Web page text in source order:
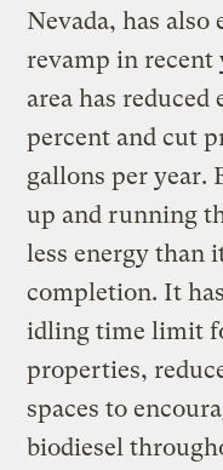
Nevada, has also
revamp in recent
area has
percent and cut
gallons per year.
up and running
less energy than
completion. It
idling time limit
properties,
spaces to
biodiesel